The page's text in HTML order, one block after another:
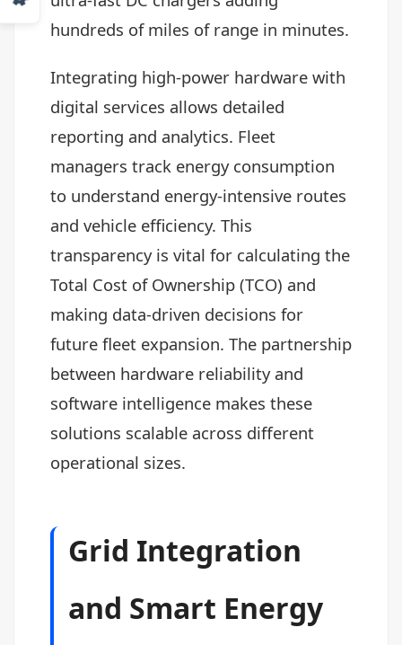
hundreds of miles of range in minutes.
Integrating high-power hardware with
digital services allows detailed
reporting and analytics. Fleet
managers track energy consumption
to understand energy-intensive routes
and vehicle efficiency. This
transparency is vital for calculating the
Total Cost of Ownership (TCO) and
making data-driven decisions for
future fleet expansion. The partnership
between hardware reliability and
software intelligence makes these
solutions scalable across different
operational sizes.
Grid Integration
and Smart Energy